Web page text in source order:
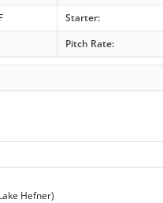
Starter:
Pitch Rate:
Hefner)